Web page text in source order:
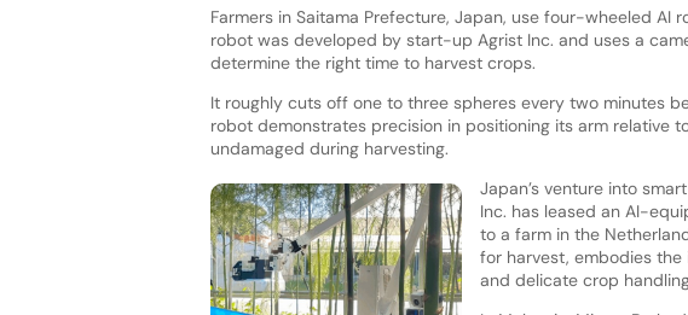
Farmers in Saitama Prefecture, Japan, use four-wheeled AI
robot was developed by start-up Agrist Inc. and uses a
determine the right time to harvest crops.
It roughly cuts off one to three spheres every two minutes
robot demonstrates precision in positioning its arm relative
undamaged during harvesting.
Japan’s venture into
Inc. has leased an AI-
to a farm in the
for harvest, embodies
and delicate crop